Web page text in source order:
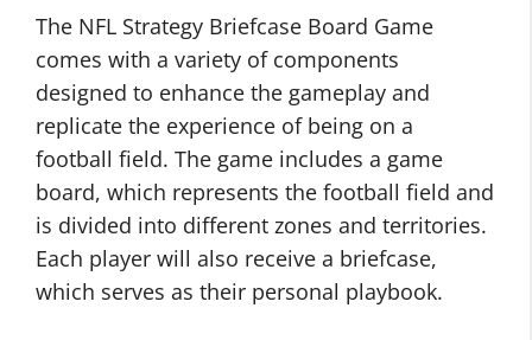
The NFL Strategy Briefcase Board Game
comes with a variety of components
designed to enhance the gameplay and
replicate the experience of being on a
football field. The game includes a game
board, which represents the football field and
is divided into different zones and territories.
Each player will also receive a briefcase,
which serves as their personal playbook.